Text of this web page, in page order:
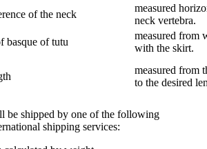
of the neck
measured
neck vertebra.
basque of tutu
measured from
with the skirt.
measured from
to the desired
be shipped by one of the following
shipping services: